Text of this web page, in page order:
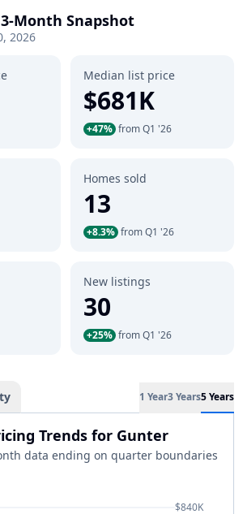
Month Snapshot
2026
Median list price
$681K
+47% from Q1 '26
Homes sold
13
+8.3% from Q1 '26
New listings
30
+25% from Q1 '26
1 Year3 Years5 Years
Trends for Gunter
data ending on quarter boundaries
$840K